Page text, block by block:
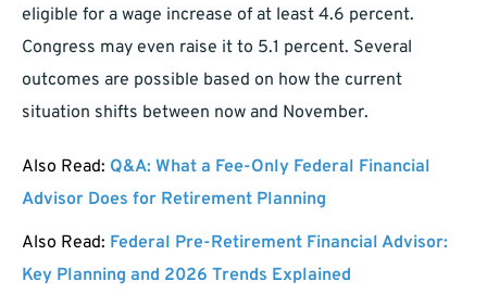
eligible for a wage increase of at least 4.6 percent.
Congress may even raise it to 5.1 percent. Several
outcomes are possible based on how the current
situation shifts between now and November.
Also Read: Q&A: What a Fee-Only Federal Financial
Advisor Does for Retirement Planning
Also Read: Federal Pre-Retirement Financial Advisor:
Key Planning and 2026 Trends Explained